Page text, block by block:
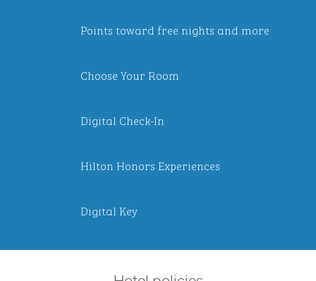
Points toward free nights and more
Choose Your Room
Digital Check-In
Hilton Honors Experiences
Digital Key